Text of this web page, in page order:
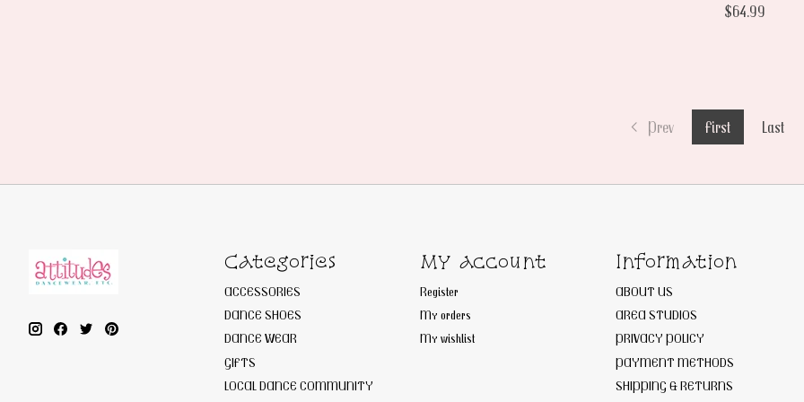
$64.99
Prev First Last
Categories
ACCESSORIES
DANCE SHOES
DANCE WEAR
GIFTS
LOCAL DANCE COMMUNITY
My account
Register
My orders
My wishlist
Information
ABOUT US
AREA STUDIOS
PRIVACY POLICY
PAYMENT METHODS
SHIPPING & RETURNS